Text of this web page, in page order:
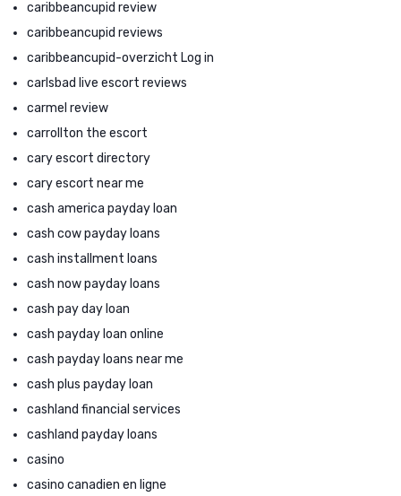
caribbeancupid review
caribbeancupid reviews
caribbeancupid-overzicht Log in
carlsbad live escort reviews
carmel review
carrollton the escort
cary escort directory
cary escort near me
cash america payday loan
cash cow payday loans
cash installment loans
cash now payday loans
cash pay day loan
cash payday loan online
cash payday loans near me
cash plus payday loan
cashland financial services
cashland payday loans
casino
casino canadien en ligne